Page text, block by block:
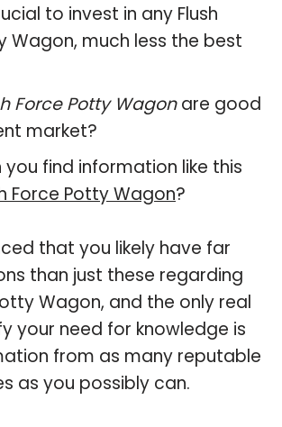
to invest in any Flush
Wagon, much less the best
Force Potty Wagonare good
market?
you find information like this
Force Potty Wagon?
that you likely have far
than just these regarding
Wagon, and the only real
your need for knowledge is
from as many reputable
as you possibly can.